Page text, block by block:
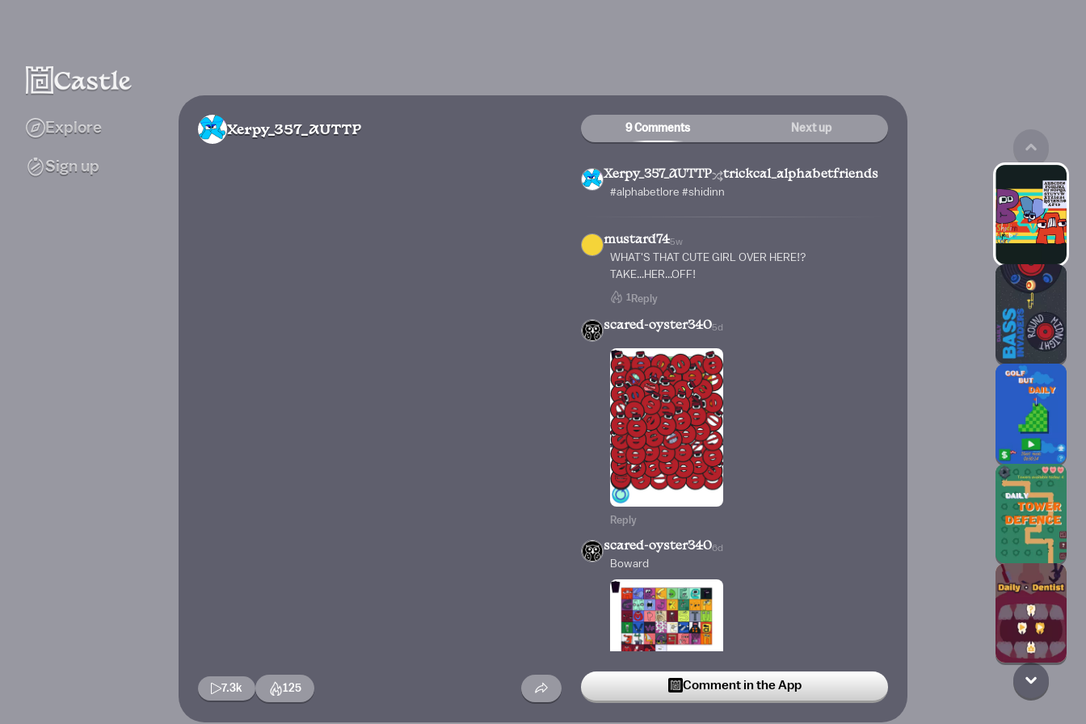
Explore
Sign up
Xerpy_357_AUTTP
7.3k 125
9 Comments Next up
Xerpy_357_AUTTP trickcal_alphabetfriends
#alphabetlore #shidinn
mustard745w
WHAT'S THAT CUTE GIRL OVER HERE!?
TAKE...HER...OFF!
1 Reply
scared-oyster3405d
Reply
scared-oyster3406d
Boward
Comment in the App